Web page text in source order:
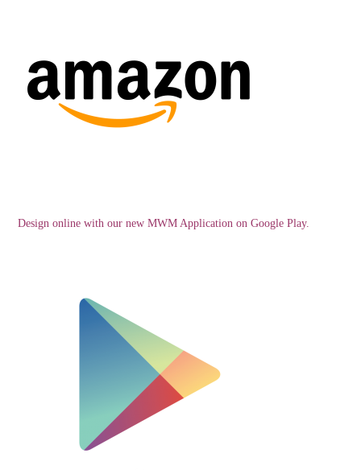
Design online with our new MWM Application on Google Play.